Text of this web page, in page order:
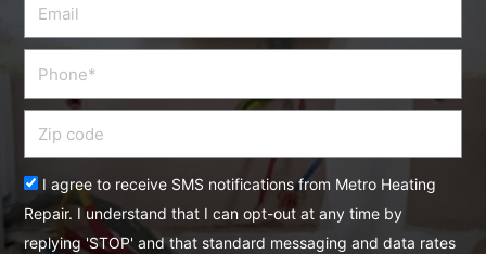
Acceptance
I agree to receive SMS notifications from Metro Heating
Repair. I understand that I can opt-out at any time by
replying 'STOP' and that standard messaging and data rates